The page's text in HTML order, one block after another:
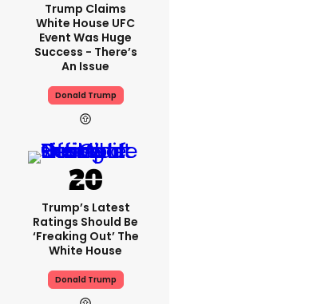
Trump Claims
White House UFC
Event Was Huge
Success - There’s
An Issue
Donald Trump
Trump’s Latest
Ratings Should Be
‘freaking Out’ The
White House
Donald Trump